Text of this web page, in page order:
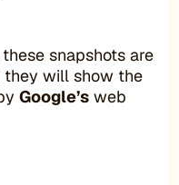
snapshots are
will show the
Google’sweb